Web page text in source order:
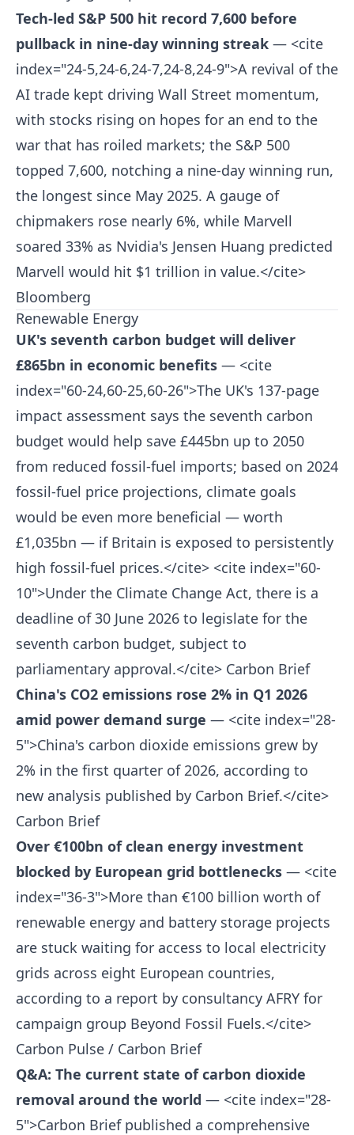
Tech-led S&P 500 hit record 7,600 before
pullback in nine-day winning streak — <cite
index="24-5,24-6,24-7,24-8,24-9">A revival of the
AI trade kept driving Wall Street momentum,
with stocks rising on hopes for an end to the
war that has roiled markets; the S&P 500
topped 7,600, notching a nine-day winning run,
the longest since May 2025. A gauge of
chipmakers rose nearly 6%, while Marvell
soared 33% as Nvidia's Jensen Huang predicted
Marvell would hit $1 trillion in value.</cite>
Bloomberg
Renewable Energy
UK's seventh carbon budget will deliver
£865bn in economic benefits — <cite
index="60-24,60-25,60-26">The UK's 137-page
impact assessment says the seventh carbon
budget would help save £445bn up to 2050
from reduced fossil-fuel imports; based on 2024
fossil-fuel price projections, climate goals
would be even more beneficial — worth
£1,035bn — if Britain is exposed to persistently
high fossil-fuel prices.</cite> <cite index="60-
10">Under the Climate Change Act, there is a
deadline of 30 June 2026 to legislate for the
seventh carbon budget, subject to
parliamentary approval.</cite> Carbon Brief
China's CO2 emissions rose 2% in Q1 2026
amid power demand surge — <cite index="28-
5">China's carbon dioxide emissions grew by
2% in the first quarter of 2026, according to
new analysis published by Carbon Brief.</cite>
Carbon Brief
Over €100bn of clean energy investment
blocked by European grid bottlenecks — <cite
index="36-3">More than €100 billion worth of
renewable energy and battery storage projects
are stuck waiting for access to local electricity
grids across eight European countries,
according to a report by consultancy AFRY for
campaign group Beyond Fossil Fuels.</cite>
Carbon Pulse / Carbon Brief
Q&A: The current state of carbon dioxide
removal around the world — <cite index="28-
5">Carbon Brief published a comprehensive